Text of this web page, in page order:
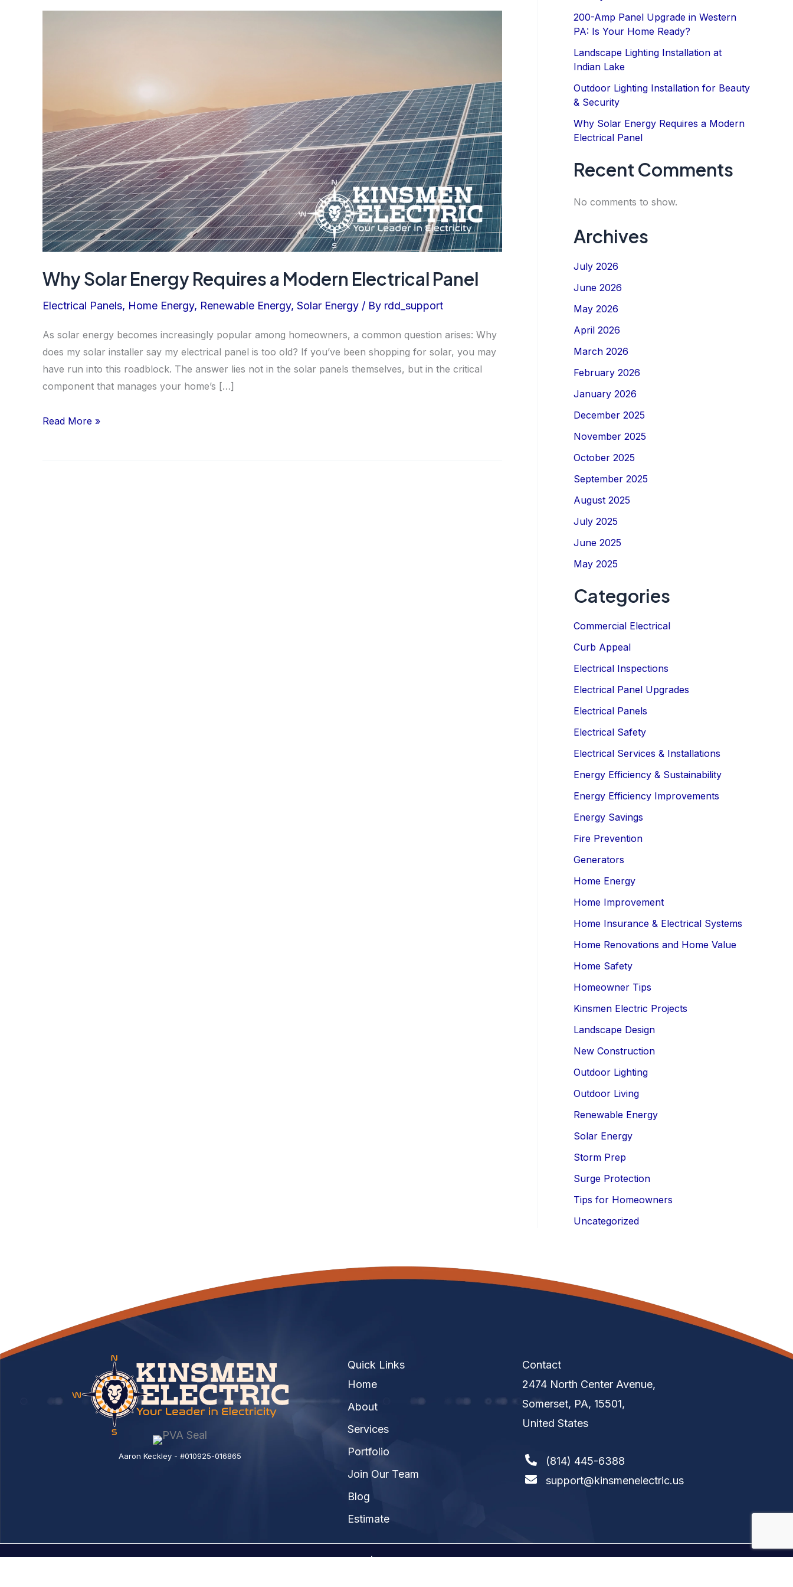
Why Solar Energy Requires a Modern Electrical Panel
Electrical Panels, Home Energy, Renewable Energy, Solar Energy / By rdd_support
As solar energy becomes increasingly popular among homeowners, a common question arises: Why
does my solar installer say my electrical panel is too old? If you’ve been shopping for solar, you may
have run into this roadblock. The answer lies not in the solar panels themselves, but in the critical
component that manages your home’s […]
Why
Read More »
200-Amp Panel Upgrade in Western
PA: Is Your Home Ready?
Landscape Lighting Installation at
Indian Lake
Outdoor Lighting Installation for Beauty
& Security
Why Solar Energy Requires a Modern
Electrical Panel
Recent Comments
No comments to show.
Archives
July 2026
June 2026
May 2026
April 2026
March 2026
February 2026
January 2026
December 2025
November 2025
October 2025
September 2025
August 2025
July 2025
June 2025
May 2025
Categories
Commercial Electrical
Curb Appeal
Electrical Inspections
Electrical Panel Upgrades
Electrical Panels
Electrical Safety
Electrical Services & Installations
Energy Efficiency & Sustainability
Energy Efficiency Improvements
Energy Savings
Fire Prevention
Generators
Home Energy
Home Improvement
Home Insurance & Electrical Systems
Home Renovations and Home Value
Home Safety
Homeowner Tips
Kinsmen Electric Projects
Landscape Design
New Construction
Outdoor Lighting
Outdoor Living
Renewable Energy
Solar Energy
Storm Prep
Surge Protection
Tips for Homeowners
Uncategorized
Aaron Keckley - #010925-016865
Quick Links
Home
About
Services
Portfolio
Join Our Team
Blog
Estimate
Contact
2474 North Center Avenue,
Somerset, PA, 15501,
United States
(814) 445-6388
support@kinsmenelectric.us